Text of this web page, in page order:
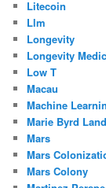
Litecoin
Llm
Longevity
Longevity
Low T
Macau
Machine
Marie Byrd Land
Mars
Mars
Mars Colony